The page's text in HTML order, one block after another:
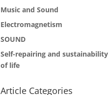
Music and Sound
Electromagnetism
SOUND
Self-repairing and sustainability
of life
Article Categories